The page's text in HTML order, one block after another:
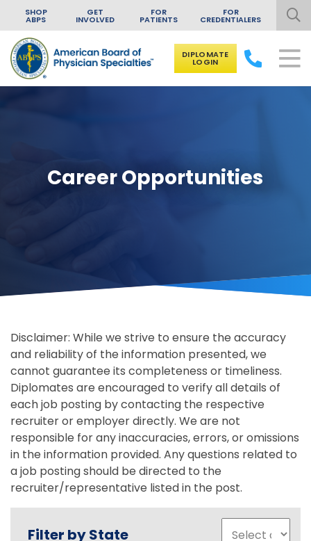
Skip to content
SHOP
ABPS
GET
INVOLVED
FOR
PATIENTS
FOR
CREDENTIALERS
DIPLOMATE
LOGIN
Career Opportunities
Disclaimer: While we strive to ensure the accuracy
and reliability of the information presented, we
cannot guarantee its completeness or timeliness.
Diplomates are encouraged to verify all details of
each job posting by contacting the respective
recruiter or employer directly. We are not
responsible for any inaccuracies, errors, or omissions
in the information provided. Any questions related to
a job posting should be directed to the
recruiter/representative listed in the post.
Filter by State